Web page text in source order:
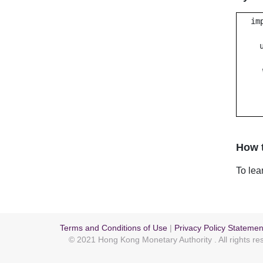
How
To
Terms and Conditions of Use Privacy Policy
© 2021 Hong Kong Monetary Authority . All rights